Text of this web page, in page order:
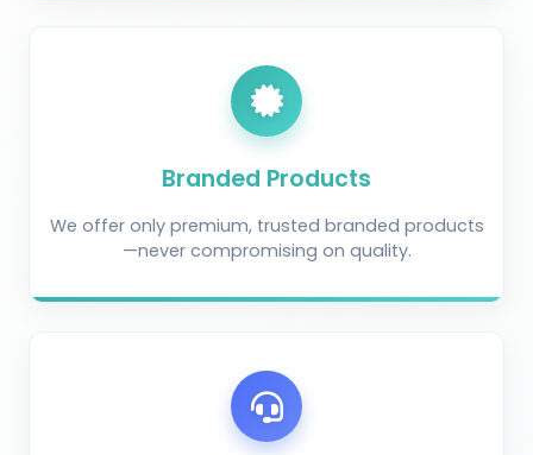
Branded Products
We offer only premium, trusted branded products
—never compromising on quality.
AI Crop Doctor